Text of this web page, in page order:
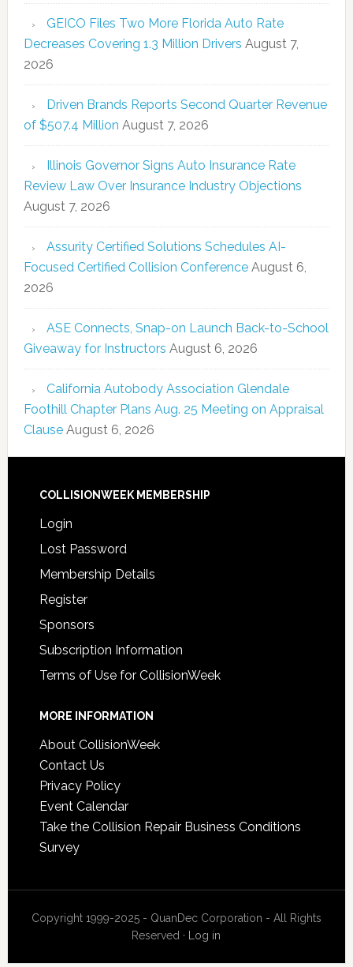
GEICO Files Two More Florida Auto Rate
Decreases Covering 1.3 Million Drivers August 7,
2026
Driven Brands Reports Second Quarter Revenue
of $507.4 Million August 7, 2026
Illinois Governor Signs Auto Insurance Rate
Review Law Over Insurance Industry Objections
August 7, 2026
Assurity Certified Solutions Schedules AI-
Focused Certified Collision Conference August 6,
2026
ASE Connects, Snap-on Launch Back-to-School
Giveaway for Instructors August 6, 2026
California Autobody Association Glendale
Foothill Chapter Plans Aug. 25 Meeting on Appraisal
Clause August 6, 2026
COLLISIONWEEK MEMBERSHIP
Login
Lost Password
Membership Details
Register
Sponsors
Subscription Information
Terms of Use for CollisionWeek
MORE INFORMATION
About CollisionWeek
Contact Us
Privacy Policy
Event Calendar
Take the Collision Repair Business Conditions
Survey
Copyright 1999-2025 - QuanDec Corporation - All Rights
Reserved ·
Log in